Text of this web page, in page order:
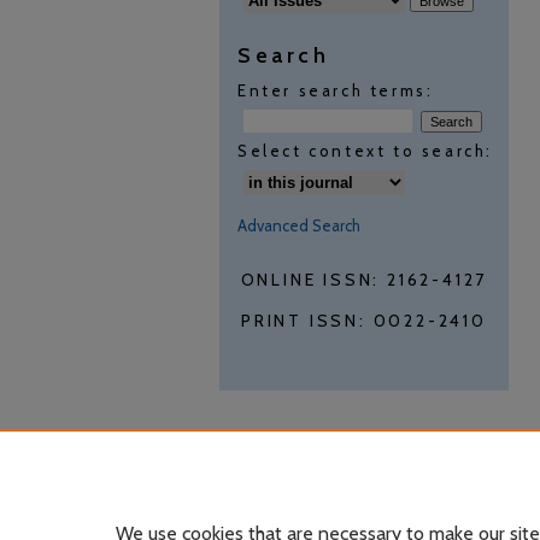
Search
Enter search terms:
Select context to search:
Advanced Search
ONLINE ISSN: 2162-4127
PRINT ISSN: 0022-2410
We use cookies that are necessary to make our